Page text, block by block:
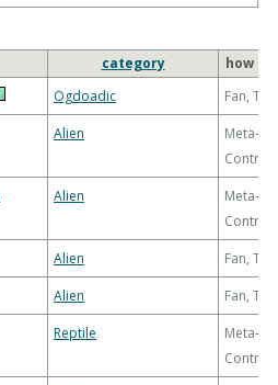
category
how to
Ogdoadic
Fan,
Alien
Meta-
Control
Alien
Meta-
Control
Alien
Fan,
Alien
Fan,
Reptile
Meta-
Control